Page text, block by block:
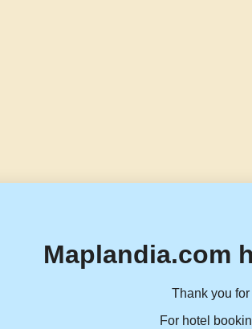
Maplandia.com
Thank you
For hotel